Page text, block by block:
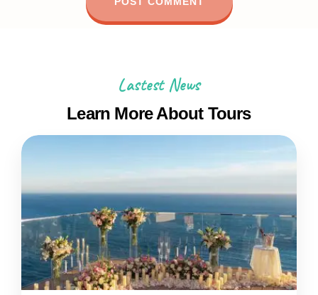
Lastest News
Learn More About Tours